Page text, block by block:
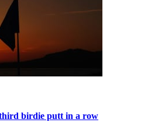
birdie putt in a row